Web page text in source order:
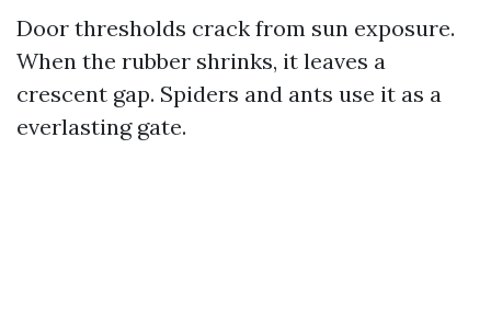
Door thresholds crack from sun exposure.
When the rubber shrinks, it leaves a
crescent gap. Spiders and ants use it as a
everlasting gate.